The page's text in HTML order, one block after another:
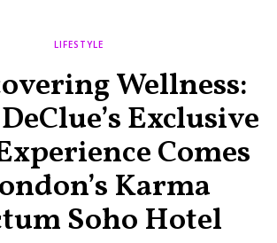
LIFESTYLE
Wellness:
Exclusive
Comes
Karma
Soho Hotel